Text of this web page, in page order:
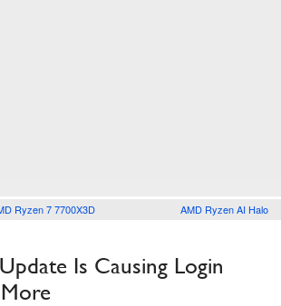
Ryzen 7 7700X3D AMD Ryzen AI Halo
Is Causing Login